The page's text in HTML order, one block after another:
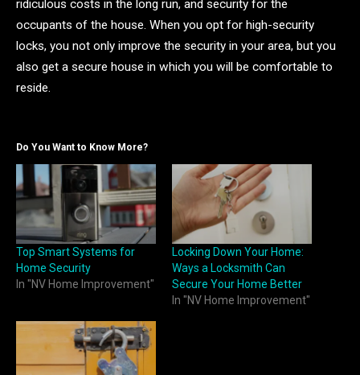
ridiculous costs in the long run, and security for the
occupants of the house. When you opt for high-security
locks, you not only improve the security in your area, but you
also get a secure house in which you will be comfortable to
reside.
Do You Want to Know More?
Top Smart Systems for
Home Security
In "NV Home Improvement"
Locking Down Your Home:
Ways a Locksmith Can
Secure Your Home Better
In "NV Home Improvement"